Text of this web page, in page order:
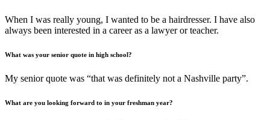
When I was really young, I wanted to be a hairdresser. I have also
always been interested in a career as a lawyer or teacher.
What was your senior quote in high school?
My senior quote was “that was definitely not a Nashville party”.
What are you looking forward to in your freshman year?